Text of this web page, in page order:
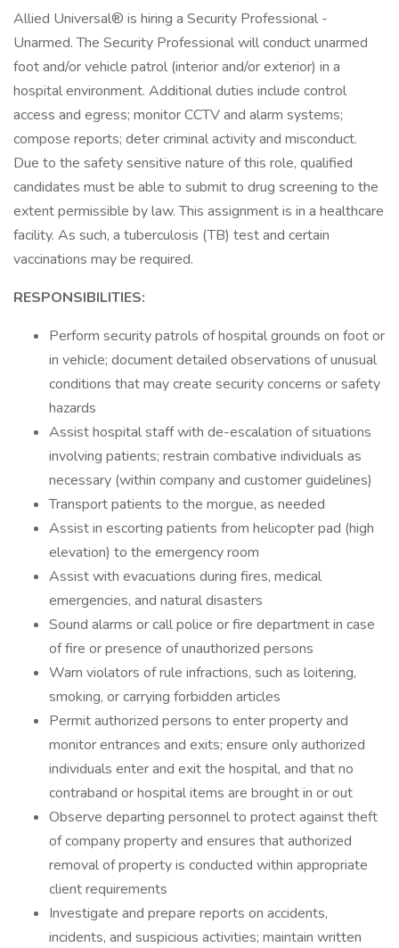
Allied Universal® is hiring a Security Professional -
Unarmed. The Security Professional will conduct unarmed
foot and/or vehicle patrol (interior and/or exterior) in a
hospital environment. Additional duties include control
access and egress; monitor CCTV and alarm systems;
compose reports; deter criminal activity and misconduct.
Due to the safety sensitive nature of this role, qualified
candidates must be able to submit to drug screening to the
extent permissible by law. This assignment is in a healthcare
facility. As such, a tuberculosis (TB) test and certain
vaccinations may be required.
RESPONSIBILITIES:
Perform security patrols of hospital grounds on foot or
in vehicle; document detailed observations of unusual
conditions that may create security concerns or safety
hazards
Assist hospital staff with de-escalation of situations
involving patients; restrain combative individuals as
necessary (within company and customer guidelines)
Transport patients to the morgue, as needed
Assist in escorting patients from helicopter pad (high
elevation) to the emergency room
Assist with evacuations during fires, medical
emergencies, and natural disasters
Sound alarms or call police or fire department in case
of fire or presence of unauthorized persons
Warn violators of rule infractions, such as loitering,
smoking, or carrying forbidden articles
Permit authorized persons to enter property and
monitor entrances and exits; ensure only authorized
individuals enter and exit the hospital, and that no
contraband or hospital items are brought in or out
Observe departing personnel to protect against theft
of company property and ensures that authorized
removal of property is conducted within appropriate
client requirements
Investigate and prepare reports on accidents,
incidents, and suspicious activities; maintain written